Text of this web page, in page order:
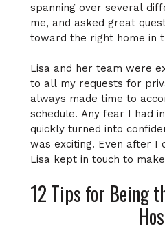
spanning over several
me, and asked great
toward the right home in
Lisa and her team were
to all my requests for
always made time to
schedule. Any fear I had
quickly turned into
was exciting. Even after I
Lisa kept in touch to
have any further needs.
experience, and I will be
Properties for my home
12 Tips for Being